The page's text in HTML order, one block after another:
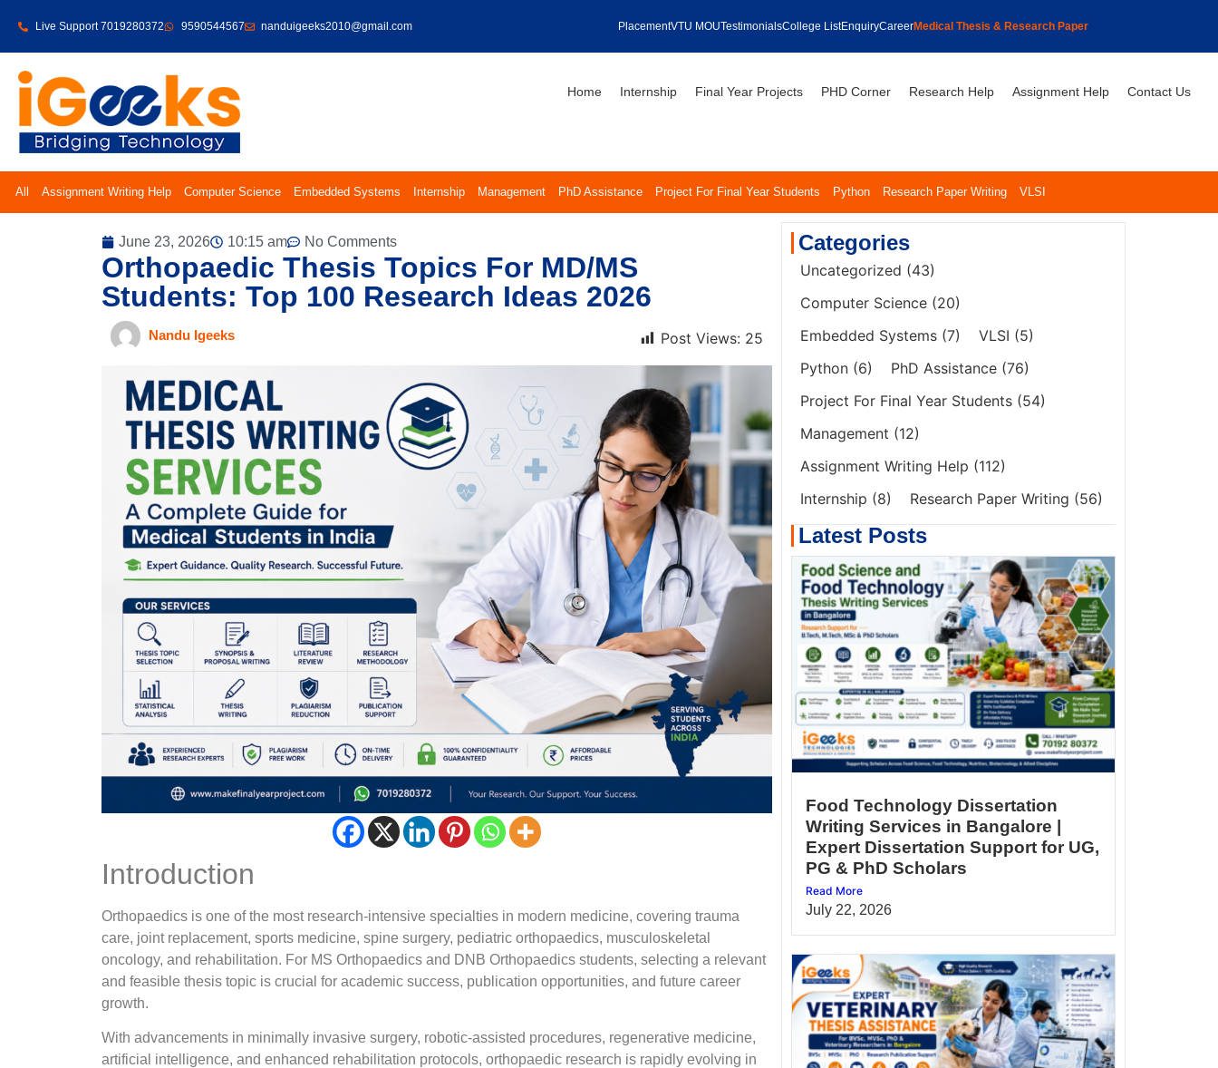
Live Support 7019280372 9590544567 nanduigeeks2010@gmail.com PlacementVTU MOUTestimonialsCollege ListEnquiryCareerMedical Thesis & Research Paper
Home Internship Final Year Projects PHD Corner Research Help Assignment Help Contact Us
All Assignment Writing Help Computer Science Embedded Systems Internship Management PhD Assistance Project For Final Year Students Python Research Paper Writing VLSI
June 23, 2026 10:15 am No Comments
Orthopaedic Thesis Topics For MD/MS
Students: Top 100 Research Ideas 2026
Nandu Igeeks Post Views: 25
Introduction
Orthopaedics is one of the most research-intensive specialties in modern medicine, covering trauma
care, joint replacement, sports medicine, spine surgery, pediatric orthopaedics, musculoskeletal
oncology, and rehabilitation. For MS Orthopaedics and DNB Orthopaedics students, selecting a relevant
and feasible thesis topic is crucial for academic success, publication opportunities, and future career
growth.
With advancements in minimally invasive surgery, robotic-assisted procedures, regenerative medicine,
artificial intelligence, and enhanced rehabilitation protocols, orthopaedic research is rapidly evolving in
Categories
Uncategorized (43)
Computer Science (20)
Embedded Systems (7) VLSI (5)
Python (6) PhD Assistance (76)
Project For Final Year Students (54)
Management (12)
Assignment Writing Help (112)
Internship (8) Research Paper Writing (56)
Latest Posts
Food Technology Dissertation
Writing Services in Bangalore |
Expert Dissertation Support for UG,
PG & PhD Scholars
Read More
July 22, 2026